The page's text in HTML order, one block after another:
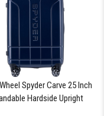
Spyder Carve 25 Inch
Hardside Upright